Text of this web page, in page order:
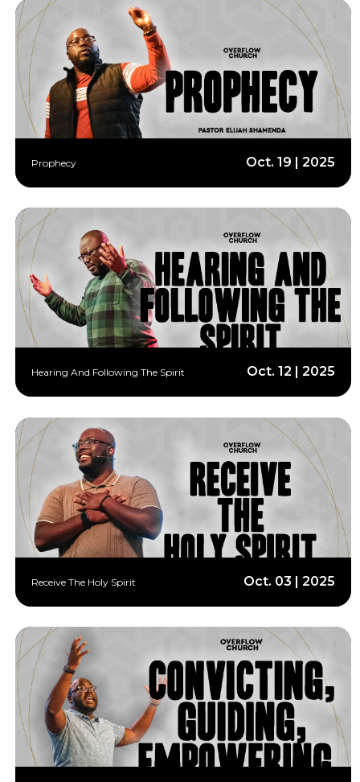
Prophecy Oct. 19 | 2025
Hearing And Following The Spirit Oct. 12 | 2025
Receive The Holy Spirit Oct. 03 | 2025